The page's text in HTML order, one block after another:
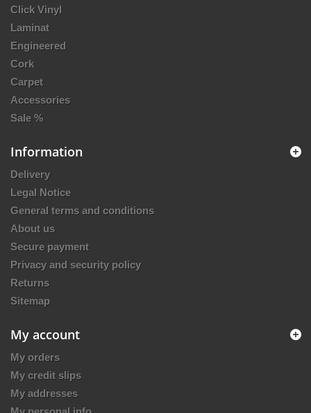
Click Vinyl
Laminat
Engineered
Cork
Carpet
Accessories
Sale %
Information
Delivery
Legal Notice
General terms and conditions
About us
Secure payment
Privacy and security policy
Returns
Sitemap
My account
My orders
My credit slips
My addresses